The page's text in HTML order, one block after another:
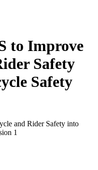
to Improve
Safety
Safety
and Rider Safety into
1